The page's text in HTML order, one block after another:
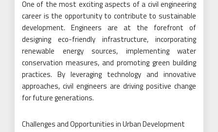
One of the most exciting aspects of a civil engineering
career is the opportunity to contribute to sustainable
development. Engineers are at the forefront of
designing eco-friendly infrastructure, incorporating
renewable energy sources, implementing water
conservation measures, and promoting green building
practices. By leveraging technology and innovative
approaches, civil engineers are driving positive change
for future generations.
Challenges and Opportunities in Urban Development